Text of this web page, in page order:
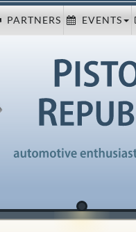
PARTNERS EVENTS